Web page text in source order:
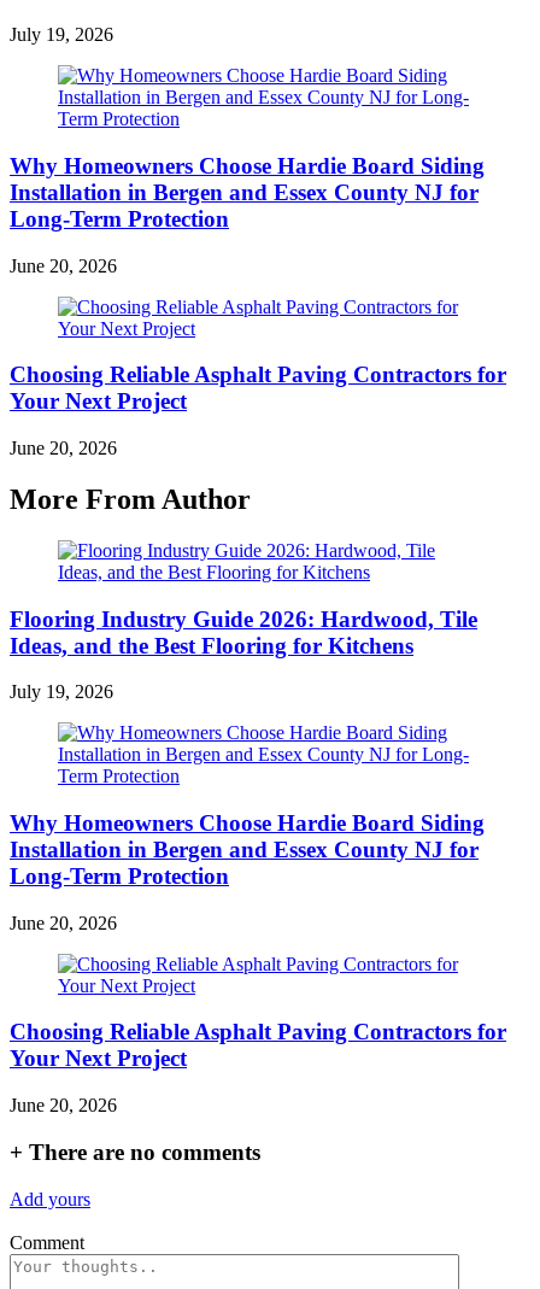
July 19, 2026
Why Homeowners Choose Hardie Board Siding
Installation in Bergen and Essex County NJ for
Long-Term Protection
June 20, 2026
Choosing Reliable Asphalt Paving Contractors for
Your Next Project
June 20, 2026
More From Author
Flooring Industry Guide 2026: Hardwood, Tile
Ideas, and the Best Flooring for Kitchens
July 19, 2026
Why Homeowners Choose Hardie Board Siding
Installation in Bergen and Essex County NJ for
Long-Term Protection
June 20, 2026
Choosing Reliable Asphalt Paving Contractors for
Your Next Project
June 20, 2026
+ There are no comments
Add yours
Comment